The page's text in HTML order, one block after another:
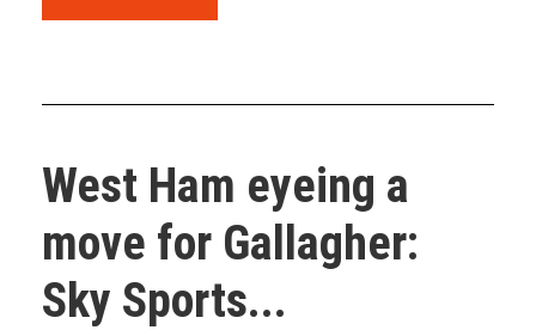
West Ham eyeing a
move for Gallagher:
Sky Sports...